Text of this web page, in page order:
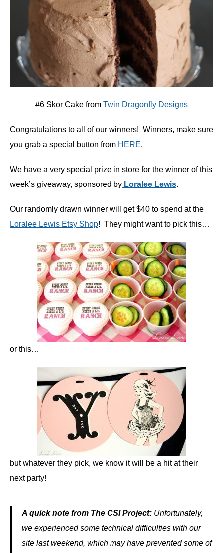
#6 Skor Cake from Twin Dragonfly Designs
Congratulations to all of our winners! Winners, make sure
you grab a special button from HERE.
We have a very special prize in store for the winner of this
week’s giveaway, sponsored by Loralee Lewis.
Our randomly drawn winner will get $40 to spend at the
Loralee Lewis Etsy Shop! They might want to pick this…
or this…
but whatever they pick, we know it will be a hit at their
next party!
A quick note from The CSI Project: Unfortunately,
we experienced some technical difficulties with our
site last weekend, which may have prevented some of